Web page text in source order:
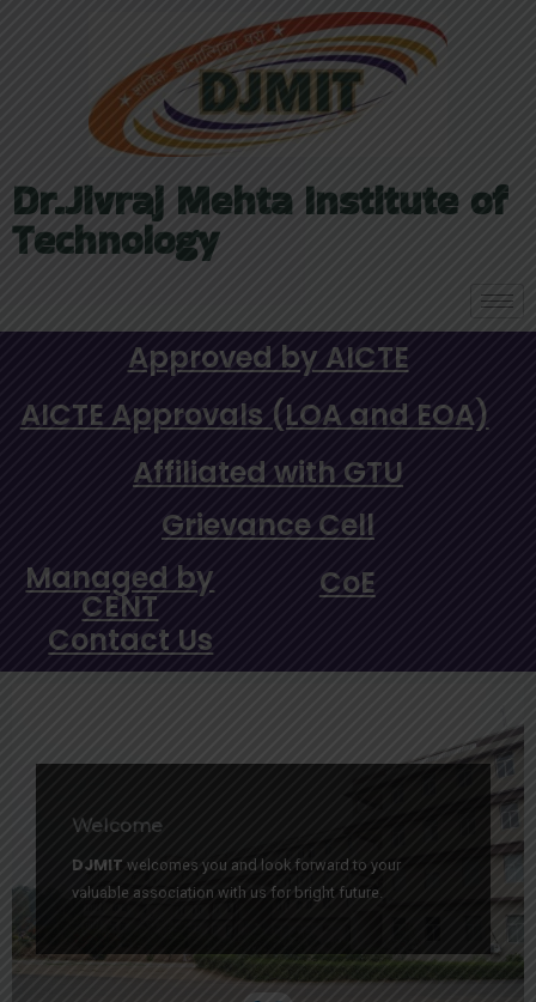
Dr.Jivraj Mehta Institute of
Technology
Approved by AICTE
AICTE Approvals (LOA and EOA)
Affiliated with GTU
Grievance Cell
Managed by
CENT
CoE
Contact Us
Welcome
DJMIT welcomes you and look forward to your
valuable association with us for bright future.